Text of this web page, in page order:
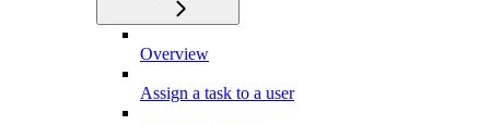
Overview
Assign a task to a user